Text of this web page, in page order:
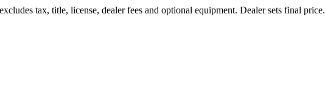
tax, title, license, dealer fees and optional equipment. Dealer sets final price.